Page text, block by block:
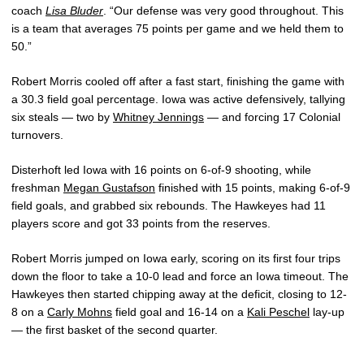
coach Lisa Bluder . “Our defense was very good throughout. This
is a team that averages 75 points per game and we held them to
50.”
Robert Morris cooled off after a fast start, finishing the game with
a 30.3 field goal percentage. Iowa was active defensively, tallying
six steals — two by Whitney Jennings — and forcing 17 Colonial
turnovers.
Disterhoft led Iowa with 16 points on 6-of-9 shooting, while
freshman Megan Gustafson finished with 15 points, making 6-of-9
field goals, and grabbed six rebounds. The Hawkeyes had 11
players score and got 33 points from the reserves.
Robert Morris jumped on Iowa early, scoring on its first four trips
down the floor to take a 10-0 lead and force an Iowa timeout. The
Hawkeyes then started chipping away at the deficit, closing to 12-
8 on a Carly Mohns field goal and 16-14 on a Kali Peschel lay-up
— the first basket of the second quarter.